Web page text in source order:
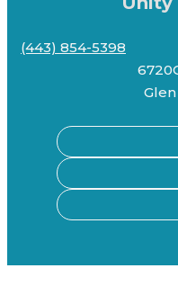
(443) 854-5398